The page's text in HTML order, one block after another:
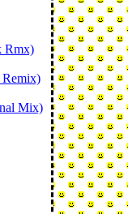
Rmx)
Remix)
Mix)